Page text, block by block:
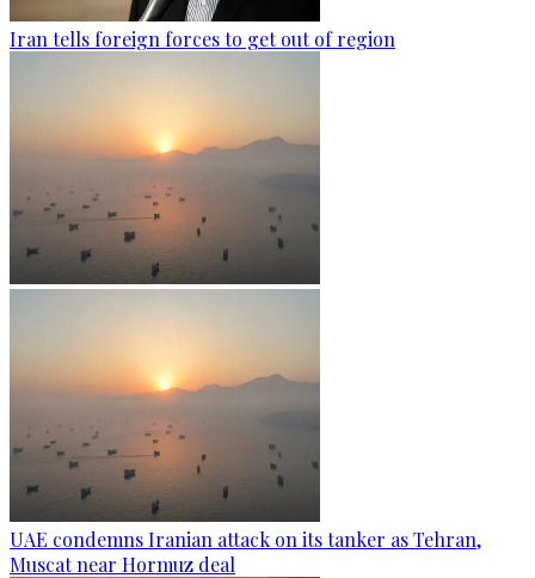
Iran tells foreign forces to get out of region
UAE condemns Iranian attack on its tanker as Tehran,
Muscat near Hormuz deal